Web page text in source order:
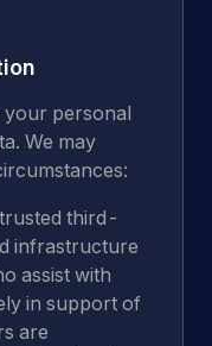
your personal
We may
third-
infrastructure
assist with
in support of
are